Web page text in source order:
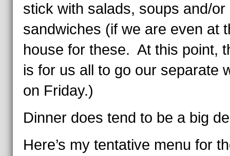
stick with salads, soups and/or
sandwiches (if we are even at
house for these. At this point,
is for us all to go our separate
on Friday.)
Dinner does tend to be a big
Here’s my tentative menu for